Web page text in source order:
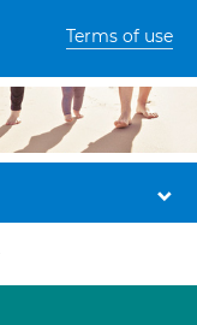
Terms of use